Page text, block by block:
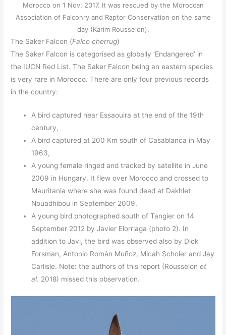
Morocco on 1 Nov. 2017. It was rescued by the Moroccan
Association of Falconry and Raptor Conservation on the same
day (Karim Rousselon).
The Saker Falcon (Falco cherrug)
The Saker Falcon is categorised as globally ‘Endangered’ in
the IUCN Red List. The Saker Falcon being an eastern species
is very rare in Morocco. There are only four previous records
in the country:
A bird captured near Essaouira at the end of the 19th
century,
A bird captured at 200 Km south of Casablanca in May
1963,
A young female ringed and tracked by satellite in June
2009 in Hungary. It flew over Morocco and crossed to
Mauritania where she was found dead at Dakhlet
Nouadhibou in September 2009.
A young bird photographed south of Tangier on 14
September 2012 by Javier Elorriaga (photo 2). In
addition to Javi, the bird was observed also by Dick
Forsman, Antonio Román Muñoz, Micah Scholer and Jay
Carlisle. Note: the authors of this report (Rousselonet
al. 2018) missed this observation.